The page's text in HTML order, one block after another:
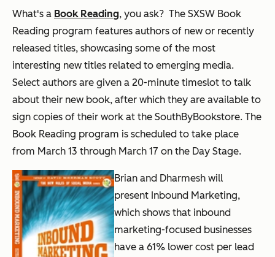
What's a Book Reading, you ask? The SXSW Book
Reading program features authors of new or recently
released titles, showcasing some of the most
interesting new titles related to emerging media.
Select authors are given a 20-minute timeslot to talk
about their new book, after which they are available to
sign copies of their work at the SouthByBookstore. The
Book Reading program is scheduled to take place
from March 13 through March 17 on the Day Stage.
Brian and Dharmesh will
present Inbound Marketing,
which shows that inbound
marketing-focused businesses
have a 61% lower cost per lead